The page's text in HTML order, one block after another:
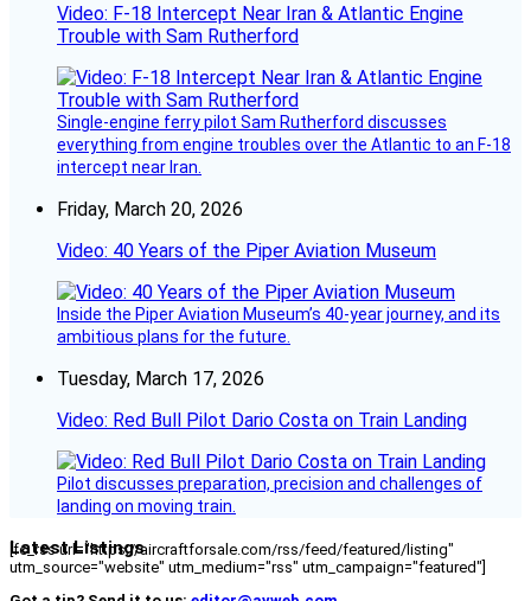
Video: F-18 Intercept Near Iran & Atlantic Engine
Trouble with Sam Rutherford
Single-engine ferry pilot Sam Rutherford discusses
everything from engine troubles over the Atlantic to an F-18
intercept near Iran.
Friday, March 20, 2026
Video: 40 Years of the Piper Aviation Museum
Inside the Piper Aviation Museum’s 40-year journey, and its
ambitious plans for the future.
Tuesday, March 17, 2026
Video: Red Bull Pilot Dario Costa on Train Landing
Pilot discusses preparation, precision and challenges of
landing on moving train.
Latest Listings
[fc_rss url="https://aircraftforsale.com/rss/feed/featured/listing"
utm_source="website" utm_medium="rss" utm_campaign="featured"]